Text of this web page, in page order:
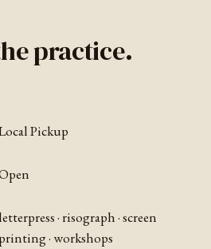
practice.
Pickup
· risograph · screen
printing · workshops